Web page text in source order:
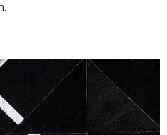
.